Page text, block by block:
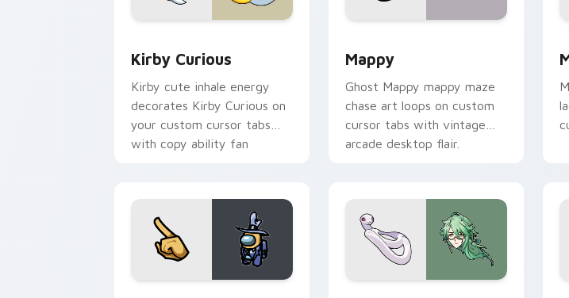
Kirby Curious
Kirby cute inhale energy
decorates Kirby Curious on
your custom cursor tabs
with copy ability fan
Mappy
Ghost Mappy mappy maze
chase art loops on custom
cursor tabs with vintage
arcade desktop flair.